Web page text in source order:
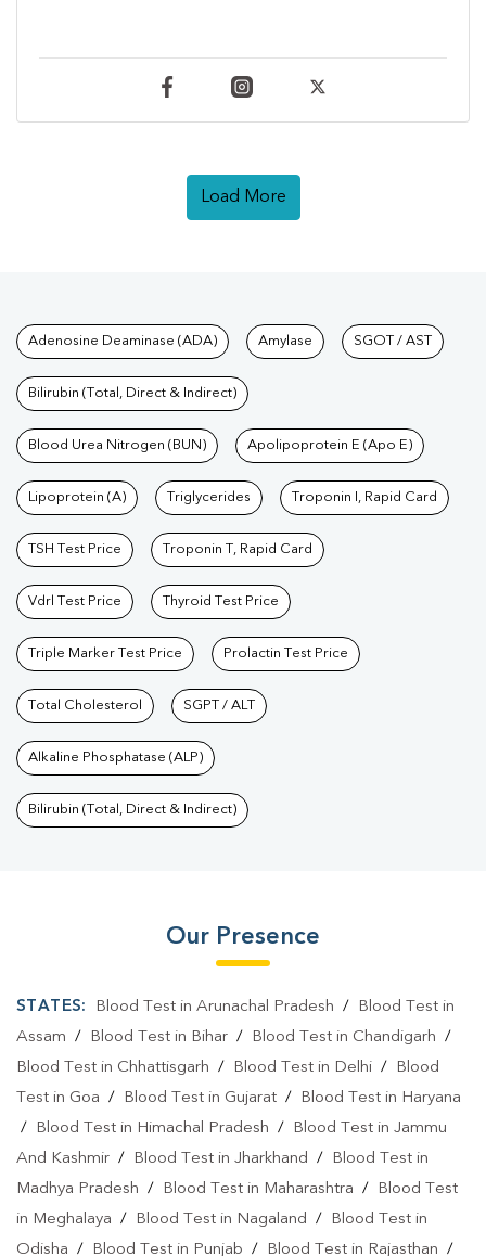
Load More
Tests available at Pathkind
Adenosine Deaminase (ADA) Amylase SGOT / AST
Bilirubin (Total, Direct & Indirect)
Blood Urea Nitrogen (BUN) Apolipoprotein E (Apo E)
Lipoprotein (A) Triglycerides Troponin I, Rapid Card
TSH Test Price Troponin T, Rapid Card
Vdrl Test Price Thyroid Test Price
Triple Marker Test Price Prolactin Test Price
Total Cholesterol SGPT / ALT
Alkaline Phosphatase (ALP)
Bilirubin (Total, Direct & Indirect)
Our Presence
STATES: Blood Test in Arunachal Pradesh /
Blood Test in
Assam / Blood Test in Bihar / Blood Test in Chandigarh /
Blood Test in Chhattisgarh / Blood Test in Delhi /
Blood
Test in Goa / Blood Test in Gujarat /
Blood Test in Haryana
/
Blood Test in Himachal Pradesh /
Blood Test in Jammu
And Kashmir / Blood Test in Jharkhand /
Blood Test in
Madhya Pradesh / Blood Test in Maharashtra /
Blood Test
in Meghalaya / Blood Test in Nagaland /
Blood Test in
Odisha / Blood Test in Punjab / Blood Test in Rajasthan /